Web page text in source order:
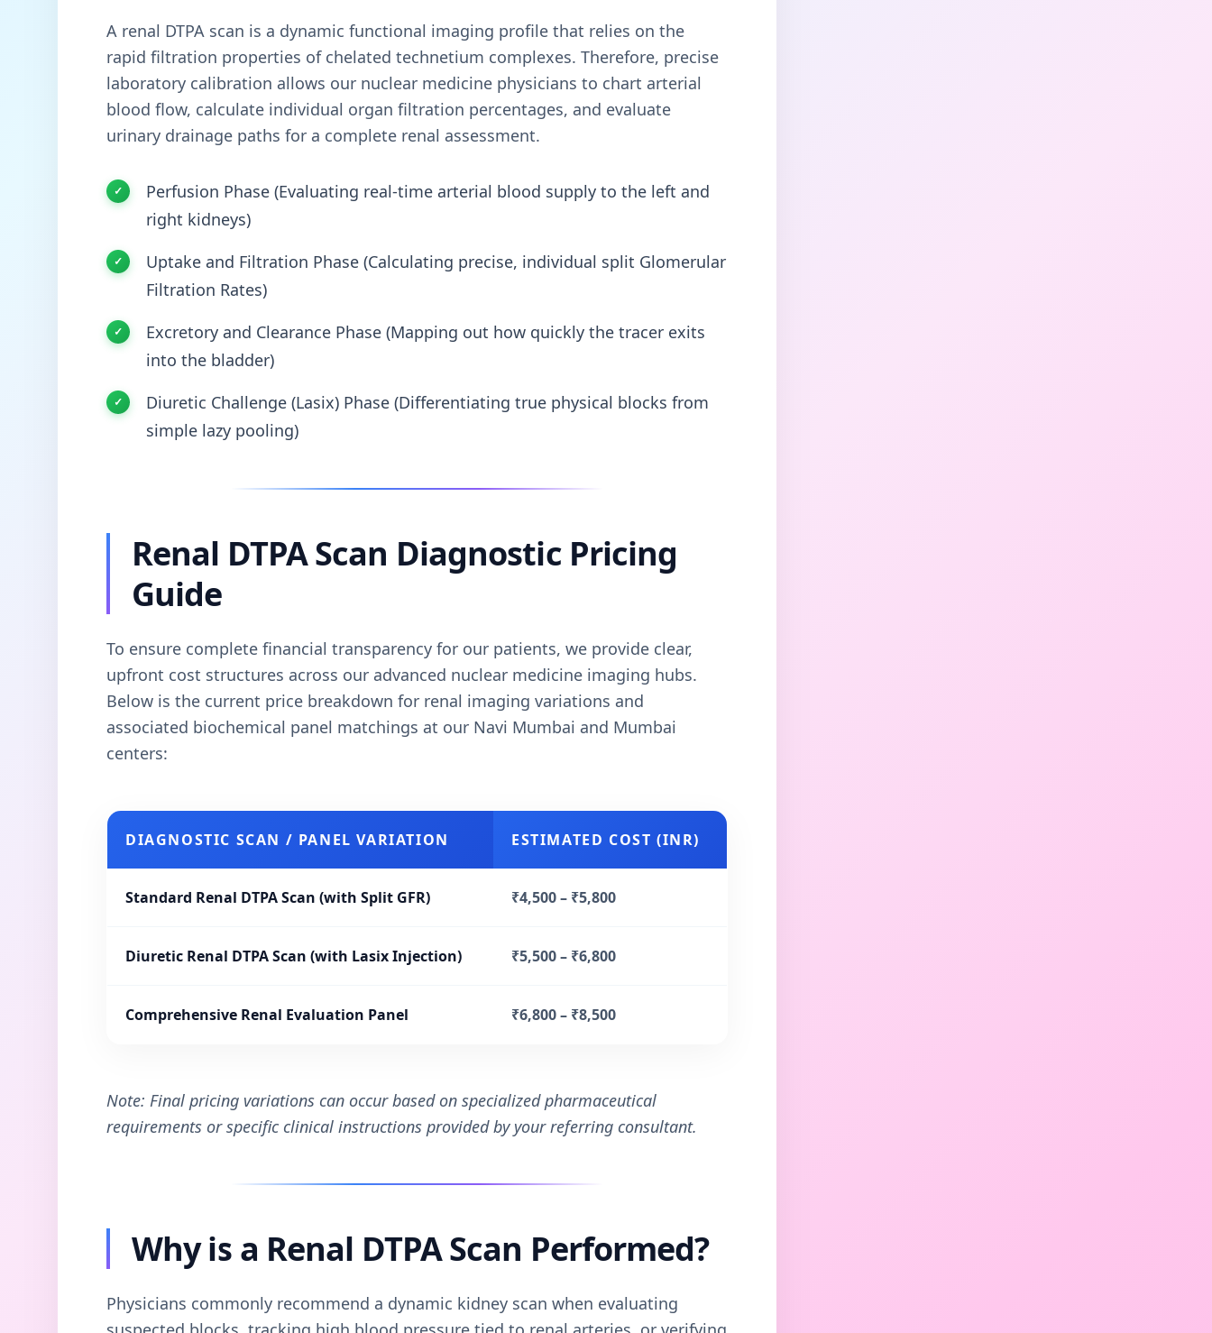
A renal DTPA scan is a dynamic functional imaging profile that relies on the
rapid filtration properties of chelated technetium complexes. Therefore, precise
laboratory calibration allows our nuclear medicine physicians to chart arterial
blood flow, calculate individual organ filtration percentages, and evaluate
urinary drainage paths for a complete renal assessment.
Perfusion Phase (Evaluating real-time arterial blood supply to the left and
right kidneys)
Uptake and Filtration Phase (Calculating precise, individual split Glomerular
Filtration Rates)
Excretory and Clearance Phase (Mapping out how quickly the tracer exits
into the bladder)
Diuretic Challenge (Lasix) Phase (Differentiating true physical blocks from
simple lazy pooling)
Renal DTPA Scan Diagnostic Pricing
Guide
To ensure complete financial transparency for our patients, we provide clear,
upfront cost structures across our advanced nuclear medicine imaging hubs.
Below is the current price breakdown for renal imaging variations and
associated biochemical panel matchings at our Navi Mumbai and Mumbai
centers:
DIAGNOSTIC SCAN / PANEL VARIATION ESTIMATED COST (INR)
Standard Renal DTPA Scan (with Split GFR) ₹4,500 – ₹5,800
Diuretic Renal DTPA Scan (with Lasix Injection) ₹5,500 – ₹6,800
Comprehensive Renal Evaluation Panel ₹6,800 – ₹8,500
Note: Final pricing variations can occur based on specialized pharmaceutical
requirements or specific clinical instructions provided by your referring consultant.
Why is a Renal DTPA Scan Performed?
Physicians commonly recommend a dynamic kidney scan when evaluating